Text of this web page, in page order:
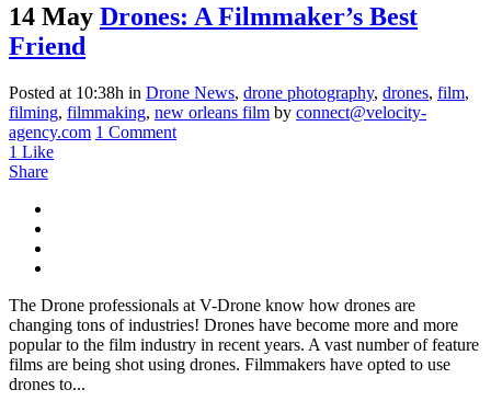
14 May Drones: A Filmmaker’s Best
Friend
Posted at 10:38h in Drone News, drone photography, drones, film,
filming, filmmaking, new orleans film by connect@velocity-
agency.com 1 Comment
1 Like
Share
The Drone professionals at V-Drone know how drones are
changing tons of industries! Drones have become more and more
popular to the film industry in recent years. A vast number of feature
films are being shot using drones. Filmmakers have opted to use
drones to...